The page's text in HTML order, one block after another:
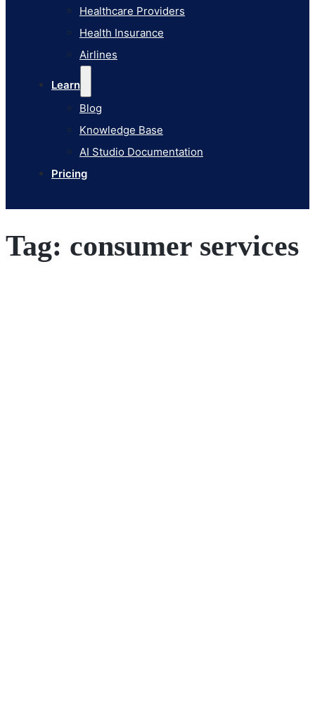
Healthcare Providers
Health Insurance
Airlines
Learn
Blog
Knowledge Base
AI Studio Documentation
Pricing
Pricing
Tag: consumer services